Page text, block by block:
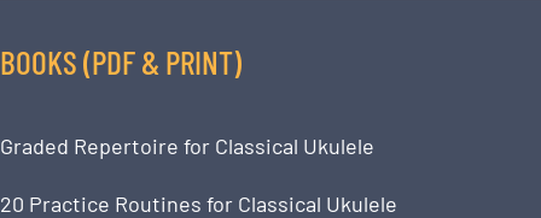
BOOKS (PDF & PRINT)
Graded Repertoire for Classical Ukulele
20 Practice Routines for Classical Ukulele